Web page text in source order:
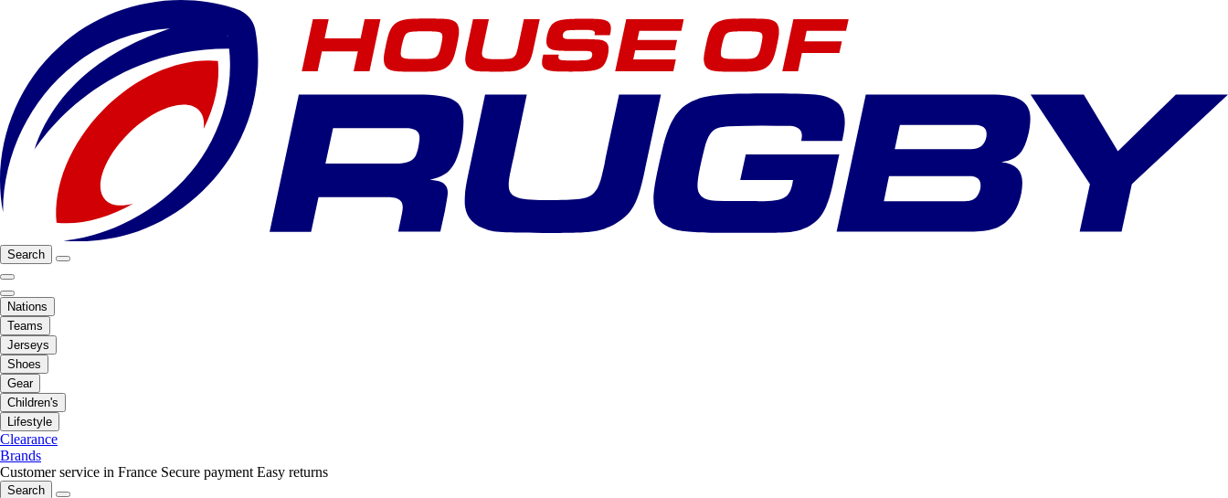
Search
Nations
Teams
Jerseys
Shoes
Gear
Children's
Lifestyle
Clearance
Brands
Customer service in France Secure payment Easy returns
Search